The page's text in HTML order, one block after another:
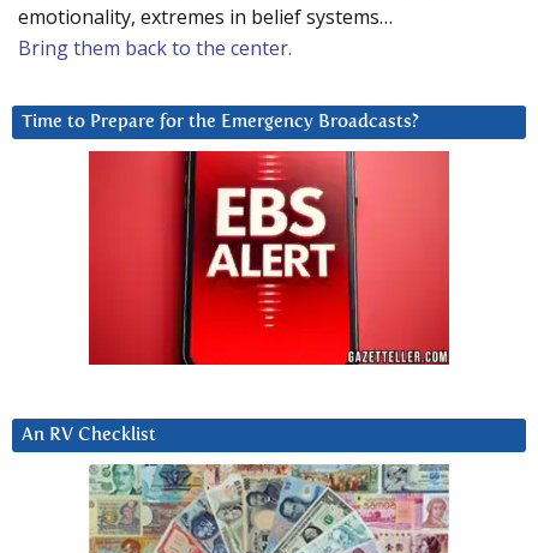
emotionality, extremes in belief systems…
Bring them back to the center.
Time to Prepare for the Emergency Broadcasts?
An RV Checklist